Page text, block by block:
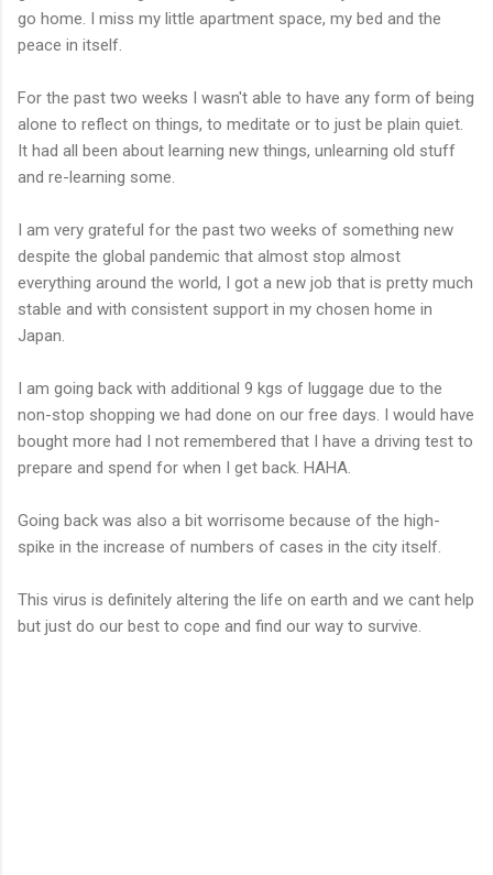
go home. I miss my little apartment space, my bed and the
peace in itself.
For the past two weeks I wasn't able to have any form of being
alone to reflect on things, to meditate or to just be plain quiet.
It had all been about learning new things, unlearning old stuff
and re-learning some.
I am very grateful for the past two weeks of something new
despite the global pandemic that almost stop almost
everything around the world, I got a new job that is pretty much
stable and with consistent support in my chosen home in
Japan.
I am going back with additional 9 kgs of luggage due to the
non-stop shopping we had done on our free days. I would have
bought more had I not remembered that I have a driving test to
prepare and spend for when I get back. HAHA.
Going back was also a bit worrisome because of the high-
spike in the increase of numbers of cases in the city itself.
This virus is definitely altering the life on earth and we cant help
but just do our best to cope and find our way to survive.